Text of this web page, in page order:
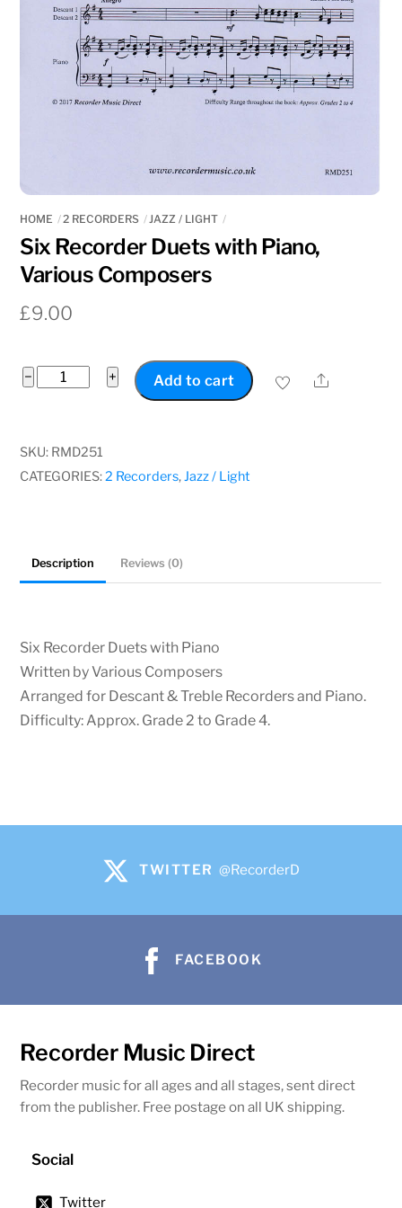
HOME 2 RECORDERS JAZZ / LIGHT
Six Recorder Duets with Piano,
Various Composers
£9.00
−
with
Piano,
+ Add to cart Share
SKU: RMD251
CATEGORIES:2 Recorders,Jazz / Light
Description Reviews (0)
Six Recorder Duets with Piano
Written by Various Composers
Arranged for Descant & Treble Recorders and Piano.
Difficulty: Approx. Grade 2 to Grade 4.
TWITTER @RecorderD
FACEBOOK
Recorder Music Direct
Recorder music for all ages and all stages, sent direct
from the publisher. Free postage on all UK shipping.
Social
Twitter